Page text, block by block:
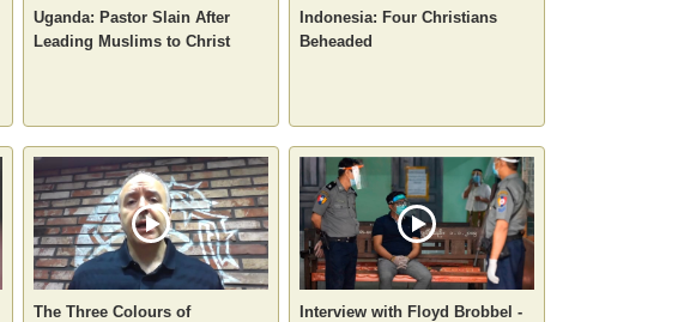
Uganda: Pastor Slain After
Leading Muslims to Christ
Indonesia: Four Christians
Beheaded
The Three Colours of
Interview with Floyd Brobbel -